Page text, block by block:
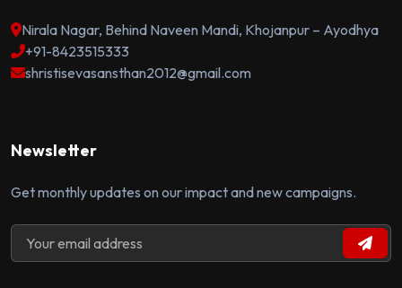
Nirala Nagar, Behind Naveen Mandi, Khojanpur – Ayodhya
+91-8423515333
shristisevasansthan2012@gmail.com
Newsletter
Get monthly updates on our impact and new campaigns.